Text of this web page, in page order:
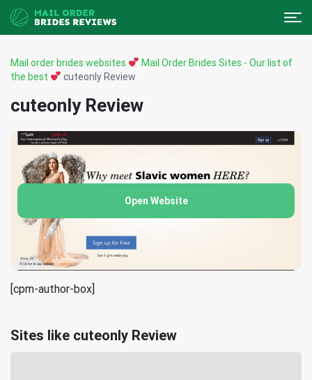
Mail order brides websites
Mail Order Brides Sites - Our list of
the best
cuteonly Review
cuteonly Review
Open Website
[cpm-author-box]
Sites like cuteonly Review